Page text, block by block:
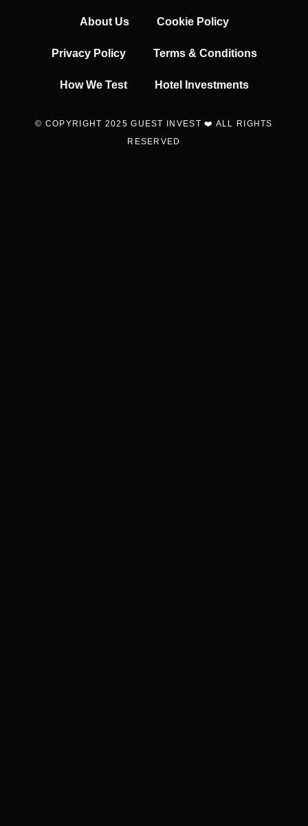
About Us Cookie Policy
Privacy Policy Terms & Conditions
How We Test Hotel Investments
© COPYRIGHT 2025 GUEST INVEST ❤️ ALL RIGHTS
RESERVED